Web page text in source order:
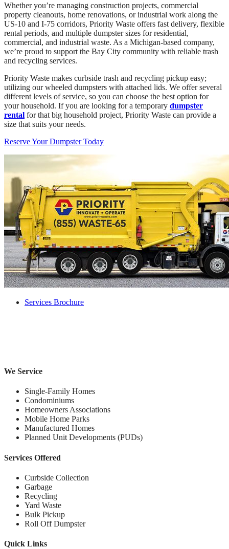
Whether you’re managing construction projects, commercial
property cleanouts, home renovations, or industrial work along the
US-10 and I-75 corridors, Priority Waste offers fast delivery, flexible
rental periods, and multiple dumpster sizes for residential,
commercial, and industrial waste. As a Michigan-based company,
we’re proud to support the Bay City community with reliable trash
and recycling services.
Priority Waste makes curbside trash and recycling pickup easy;
utilizing our wheeled dumpsters with attached lids. We offer several
different levels of service, so you can choose the best option for
your household. If you are looking for a temporary dumpster
rental for that big household project, Priority Waste can provide a
size that suits your needs.
Reserve Your Dumpster Today
Services Brochure
We Service
Single-Family Homes
Condominiums
Homeowners Associations
Mobile Home Parks
Manufactured Homes
Planned Unit Developments (PUDs)
Services Offered
Curbside Collection
Garbage
Recycling
Yard Waste
Bulk Pickup
Roll Off Dumpster
Quick Links